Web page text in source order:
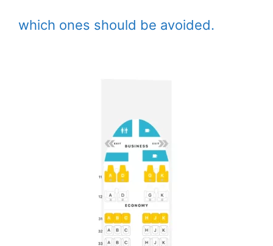
which ones should be avoided.